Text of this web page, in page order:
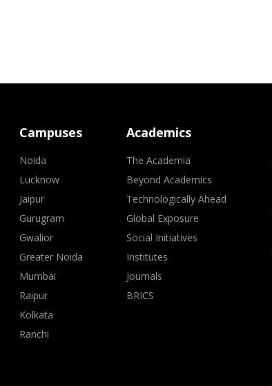
Campuses
Noida
Lucknow
Jaipur
Gurugram
Gwalior
Greater Noida
Mumbai
Raipur
Kolkata
Ranchi
Academics
The Academia
Beyond Academics
Technologically Ahead
Global Exposure
Social Initiatives
Institutes
Journals
BRICS